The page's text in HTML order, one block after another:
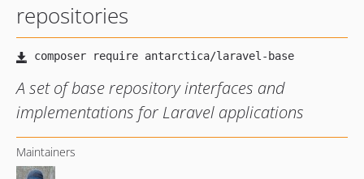
repositories
A set of base repository interfaces and
implementations for Laravel applications
Maintainers